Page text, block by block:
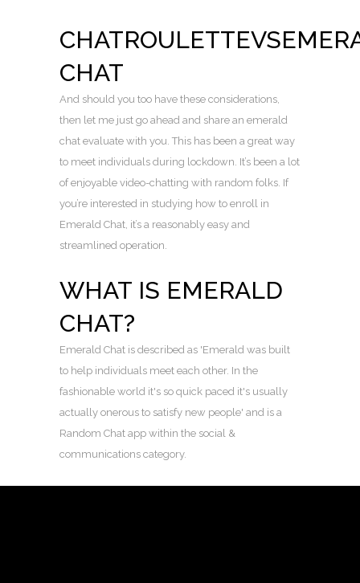
CHAT
And should you too have these considerations,
then let me just go ahead and share an emerald
chat evaluate with you. This has been a great way
to meet individuals during lockdown. It’s been a lot
of enjoyable video-chatting with random folks. If
you’re interested in studying how to enroll in
Emerald Chat, it’s a reasonably easy and
streamlined operation.
WHAT IS EMERALD
CHAT?
Emerald Chat is described as 'Emerald was built
to help individuals meet each other. In the
fashionable world it's so quick paced it's usually
actually onerous to satisfy new people' and is a
Random Chat app within the social &
communications category.